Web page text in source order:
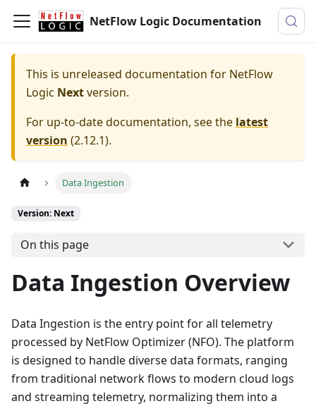
NetFlow Logic Documentation
This is unreleased documentation for NetFlow
Logic Nextversion.
For up-to-date documentation, see the latest
version (2.12.1).
Data Ingestion
Version: Next
On this page
Data Ingestion Overview
Data Ingestion is the entry point for all telemetry
processed by NetFlow Optimizer (NFO). The platform
is designed to handle diverse data formats, ranging
from traditional network flows to modern cloud logs
and streaming telemetry, normalizing them into a